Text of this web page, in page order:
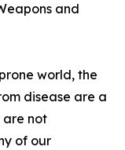
and
world, the
disease are a
are not
of our